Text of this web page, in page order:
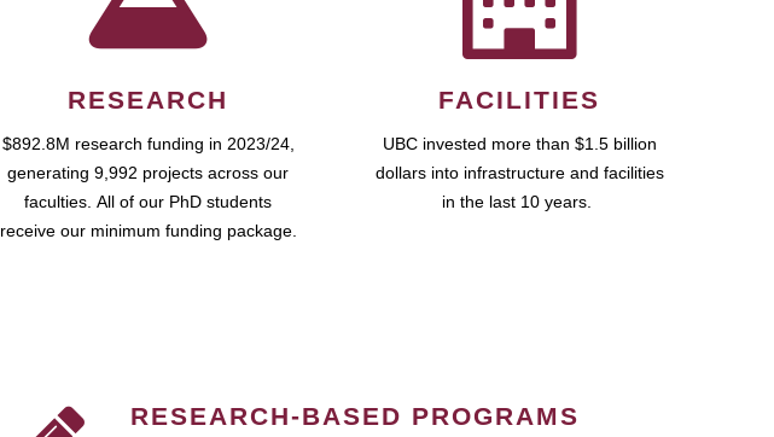
RESEARCH
$892.8M research funding in 2023/24,
generating 9,992 projects across our
faculties. All of our PhD students
receive our minimum funding package.
FACILITIES
UBC invested more than $1.5 billion
dollars into infrastructure and facilities
in the last 10 years.
RESEARCH-BASED PROGRAMS